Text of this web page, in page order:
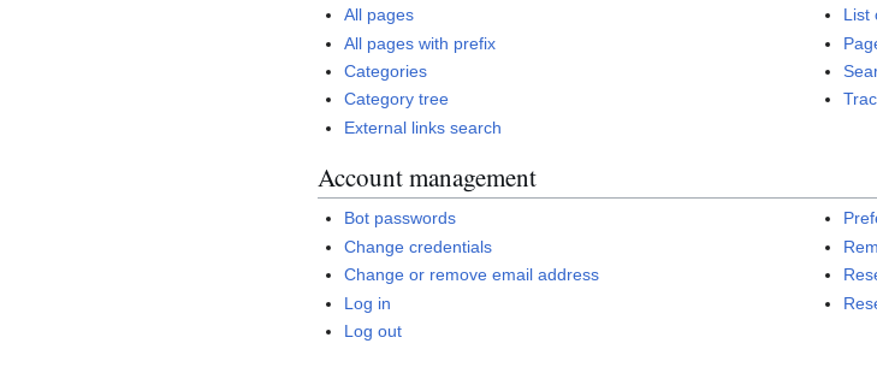
All pages
All pages with prefix
Categories
Category tree
External links search
List
Account management
Bot passwords
Change credentials
Change or remove email address
Log in
Log out